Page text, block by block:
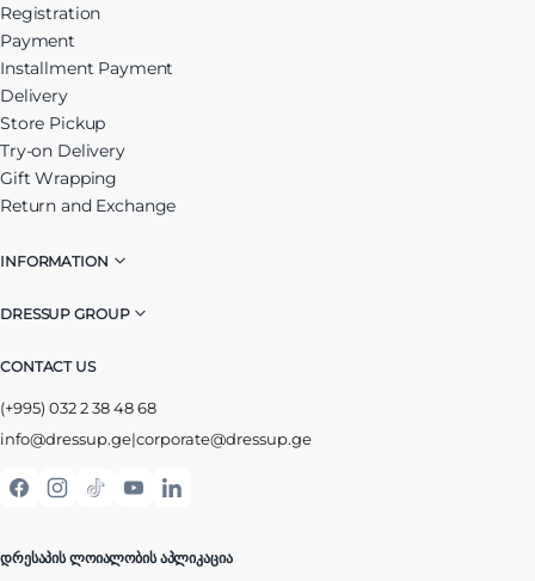
Registration
Payment
Installment Payment
Delivery
Store Pickup
Try-on Delivery
Gift Wrapping
Return and Exchange
INFORMATION
DRESSUP GROUP
CONTACT US
(+995) 032 2 38 48 68
info@dressup.ge|corporate@dressup.ge
ᲓᲠᲔᲡᲐᲞᲘᲡ ᲚᲝᲘᲐᲚᲝᲑᲘᲡ ᲐᲞᲚᲘᲙᲐᲪᲘᲐ